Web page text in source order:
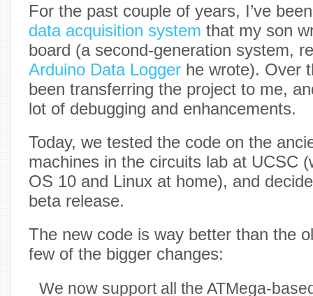
For the past couple of years, I’ve
data acquisition system that my son
board (a second-generation system,
Arduino Data Logger he wrote). Over
been transferring the project to me,
lot of debugging and enhancements.
Today, we tested the code on the
machines in the circuits lab at UCSC
OS 10 and Linux at home), and
beta release.
The new code is way better than the
few of the bigger changes:
We now support all the ATMega-